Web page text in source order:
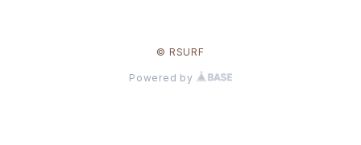
© RSURF
Powered by